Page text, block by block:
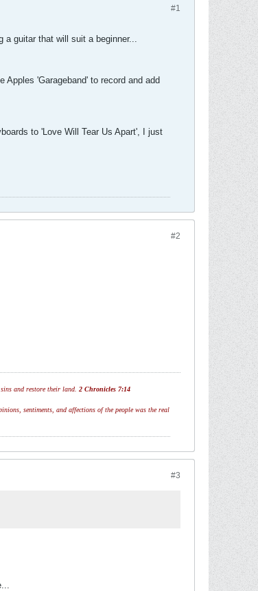
#1
a guitar that will suit a beginner...
'Garageband' to record and add
to 'Love Will Tear Us Apart', I just
#2
and restore their land. 2 Chronicles 7:14
sentiments, and affections of the people was the real
#3